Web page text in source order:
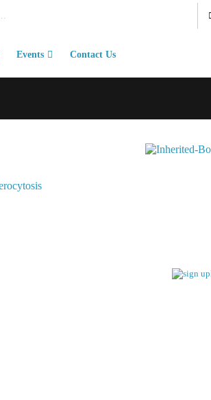
Events Contact Us